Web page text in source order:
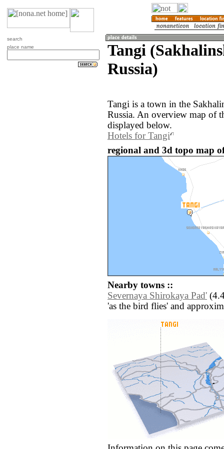
search
place name
Tangi
Russia)
Tangi is a town in the
Russia. An overview map of
displayed below.
Hotels for Tangi
regional and 3d topo map
Nearby towns ::
Severnaya Shirokaya Pad'
'as the bird flies' and